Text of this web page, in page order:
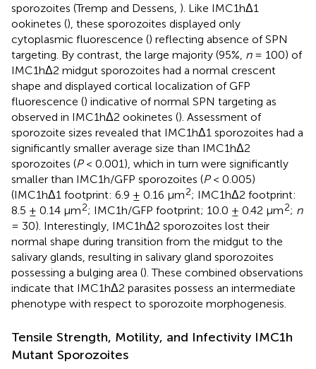
sporozoites (Tremp and Dessens, ). Like IMC1hΔ1
ookinetes (), these sporozoites displayed only
cytoplasmic fluorescence () reflecting absence of SPN
targeting. By contrast, the large majority (95%, n= 100) of
IMC1hΔ2 midgut sporozoites had a normal crescent
shape and displayed cortical localization of GFP
fluorescence () indicative of normal SPN targeting as
observed in IMC1hΔ2 ookinetes (). Assessment of
sporozoite sizes revealed that IMC1hΔ1 sporozoites had a
significantly smaller average size than IMC1hΔ2
sporozoites (P< 0.001), which in turn were significantly
smaller than IMC1h/GFP sporozoites (P< 0.005)
(IMC1hΔ1 footprint: 6.9 ± 0.16 μm2; IMC1hΔ2 footprint:
8.5 ± 0.14 μm2; IMC1h/GFP footprint; 10.0 ± 0.42 μm2; n
= 30). Interestingly, IMC1hΔ2 sporozoites lost their
normal shape during transition from the midgut to the
salivary glands, resulting in salivary gland sporozoites
possessing a bulging area (). These combined observations
indicate that IMC1hΔ2 parasites possess an intermediate
phenotype with respect to sporozoite morphogenesis.
Tensile Strength, Motility, and Infectivity IMC1h
Mutant Sporozoites